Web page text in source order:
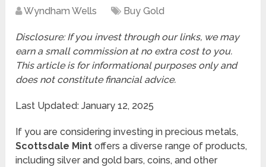
Wyndham Wells Buy Gold
Disclosure: If you invest through our links, we may
earn a small commission at no extra cost to you.
This article is for informational purposes only and
does not constitute financial advice.
Last Updated: January 12, 2025
If you are considering investing in precious metals,
Scottsdale Mint offers a diverse range of products,
including silver and gold bars, coins, and other